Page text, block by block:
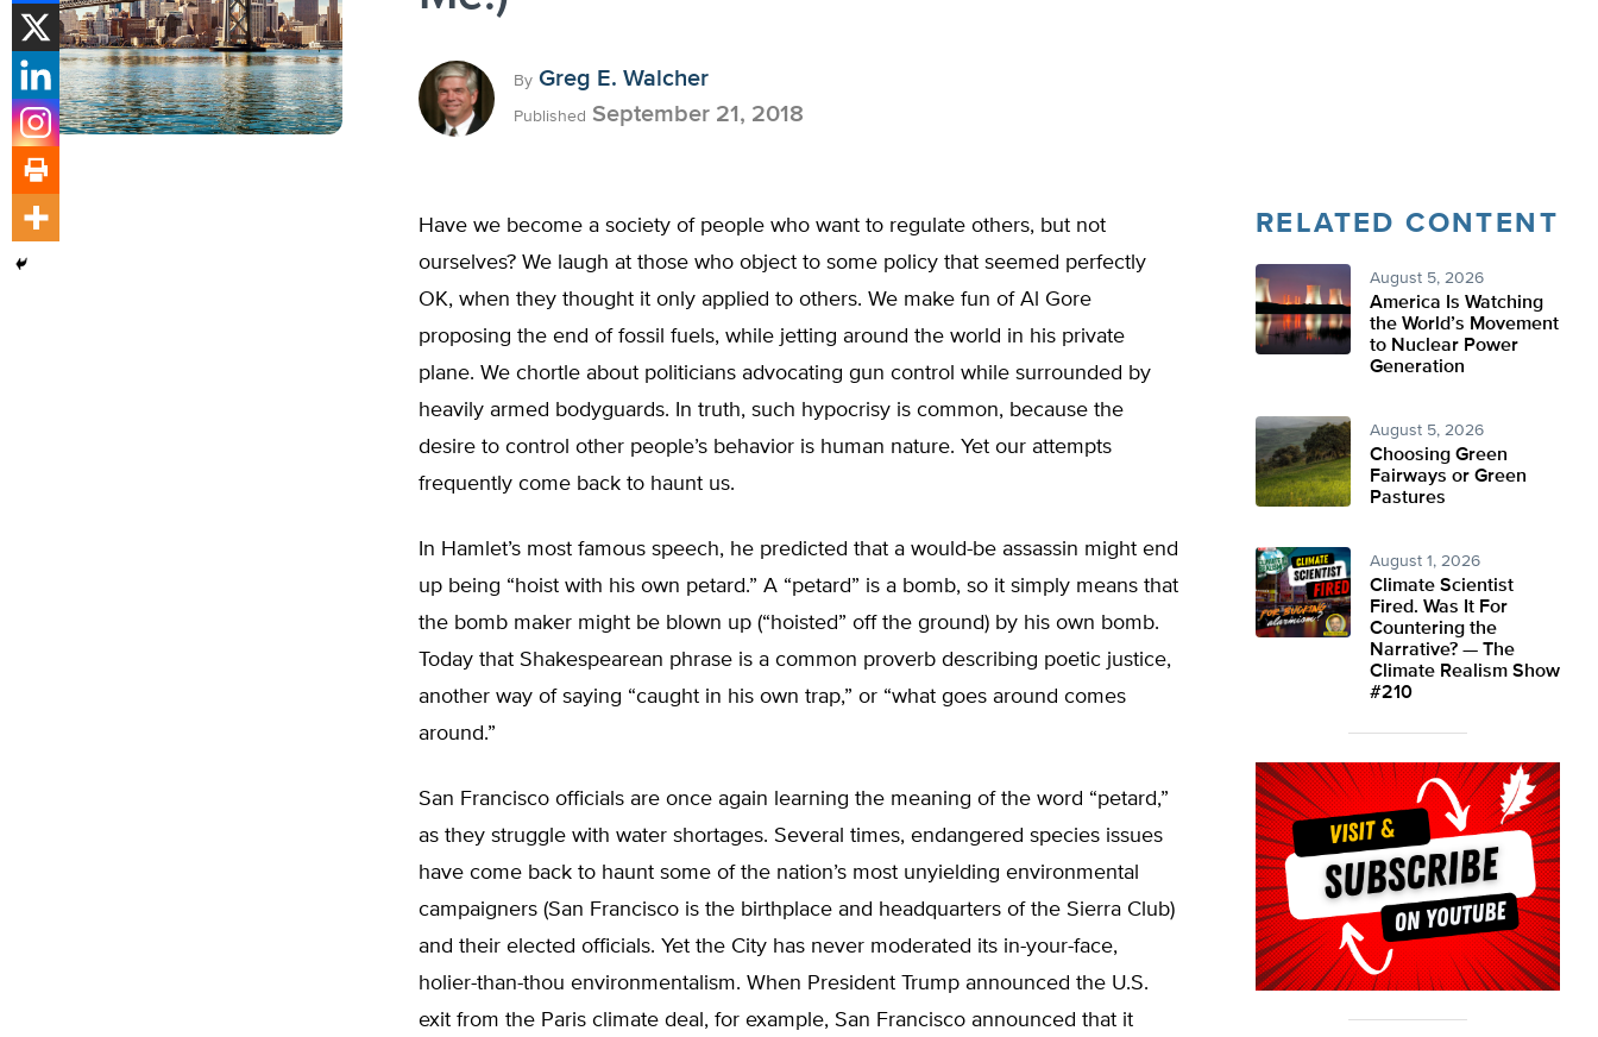
By Greg E. Walcher
Published September 21, 2018
Have we become a society of people who want to regulate others, but not
ourselves? We laugh at those who object to some policy that seemed perfectly
OK, when they thought it only applied to others. We make fun of Al Gore
proposing the end of fossil fuels, while jetting around the world in his private
plane. We chortle about politicians advocating gun control while surrounded by
heavily armed bodyguards. In truth, such hypocrisy is common, because the
desire to control other people’s behavior is human nature. Yet our attempts
frequently come back to haunt us.
In Hamlet’s most famous speech, he predicted that a would-be assassin might end
up being “hoist with his own petard.” A “petard” is a bomb, so it simply means that
the bomb maker might be blown up (“hoisted” off the ground) by his own bomb.
Today that Shakespearean phrase is a common proverb describing poetic justice,
another way of saying “caught in his own trap,” or “what goes around comes
around.”
San Francisco officials are once again learning the meaning of the word “petard,”
as they struggle with water shortages. Several times, endangered species issues
have come back to haunt some of the nation’s most unyielding environmental
campaigners (San Francisco is the birthplace and headquarters of the Sierra Club)
and their elected officials. Yet the City has never moderated its in-your-face,
holier-than-thou environmentalism. When President Trump announced the U.S.
exit from the Paris climate deal, for example, San Francisco announced that it
RELATED CONTENT
August 5, 2026
America Is Watching
the World’s Movement
to Nuclear Power
Generation
August 5, 2026
Choosing Green
Fairways or Green
Pastures
August 1, 2026
Climate Scientist
Fired. Was It For
Countering the
Narrative? — The
Climate Realism Show
#210